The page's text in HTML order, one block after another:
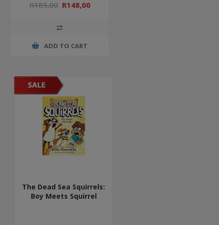
R185,00 R148,00
ADD TO CART
The Dead Sea Squirrels:
Boy Meets Squirrel